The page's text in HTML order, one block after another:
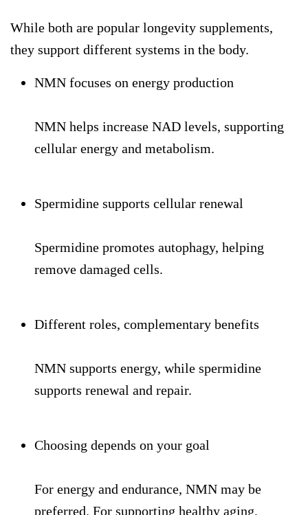
While both are popular longevity supplements,
they support different systems in the body.
NMN focuses on energy production
NMN helps increase NAD levels, supporting
cellular energy and metabolism.
Spermidine supports cellular renewal
Spermidine promotes autophagy, helping
remove damaged cells.
Different roles, complementary benefits
NMN supports energy, while spermidine
supports renewal and repair.
Choosing depends on your goal
For energy and endurance, NMN may be
preferred. For supporting healthy aging,